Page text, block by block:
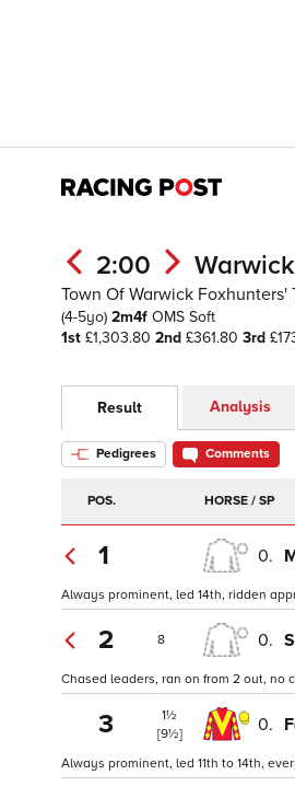
2:00 Warwick
Town Of Warwick Foxhunters'
(4-5yo) 2m4f OMS Soft
1st £1,303.80 2nd £361.80 3rd
Result Analysis
Pedigrees Comments
POS. HORSE / SP
1 0.
Always prominent, led 14th, ridden
2 8 0.
Chased leaders, ran on from 2 out, no
3
1½
[9½]
0.
Always prominent, led 11th to 14th,